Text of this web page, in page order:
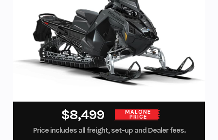
$8,499 MALONE
PRICE
Price includes all freight, set-up and Dealer fees.